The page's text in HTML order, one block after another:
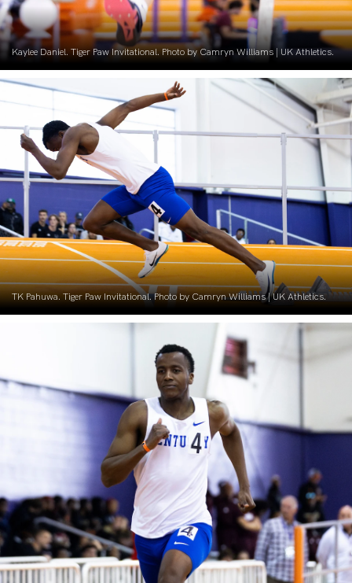
Kaylee Daniel. Tiger Paw Invitational. Photo by Camryn Williams | UK Athletics.
TK Pahuwa. Tiger Paw Invitational. Photo by Camryn Williams | UK Athletics.